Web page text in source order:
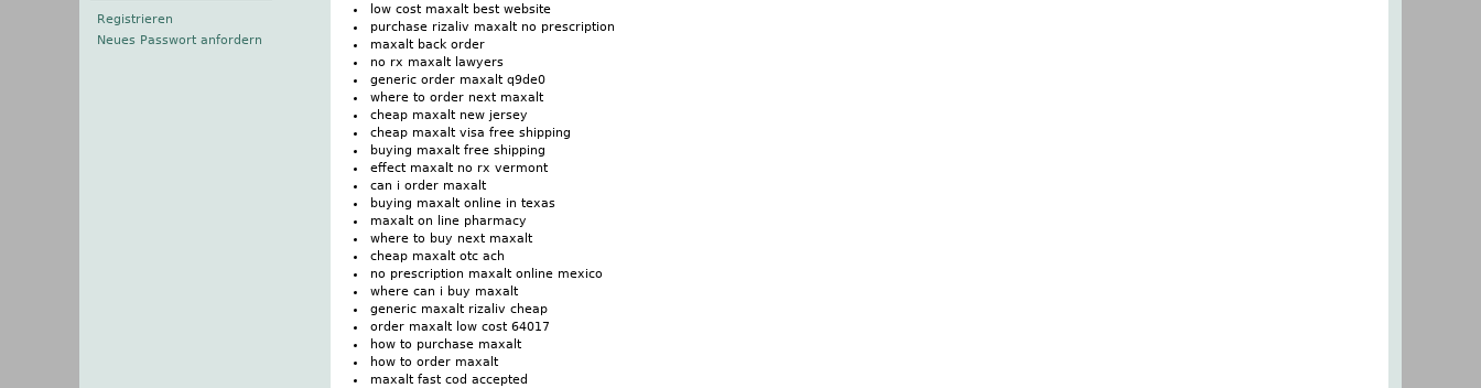
low cost maxalt best website
purchase rizaliv maxalt no prescription
maxalt back order
no rx maxalt lawyers
generic order maxalt q9de0
where to order next maxalt
cheap maxalt new jersey
cheap maxalt visa free shipping
buying maxalt free shipping
effect maxalt no rx vermont
can i order maxalt
buying maxalt online in texas
maxalt on line pharmacy
where to buy next maxalt
cheap maxalt otc ach
no prescription maxalt online mexico
where can i buy maxalt
generic maxalt rizaliv cheap
order maxalt low cost 64017
how to purchase maxalt
how to order maxalt
maxalt fast cod accepted
Registrieren
Neues Passwort anfordern